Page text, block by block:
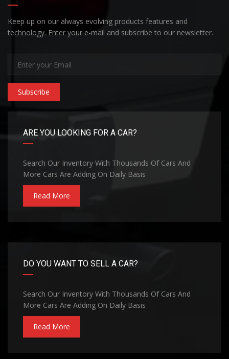
Keep up on our always evolving products features and
technology. Enter your e-mail and subscribe to our newsletter.
Subscribe
ARE YOU LOOKING FOR A CAR?
Search Our Inventory With Thousands Of Cars And
More Cars Are Adding On Daily Basis
Read More
DO YOU WANT TO SELL A CAR?
Search Our Inventory With Thousands Of Cars And
More Cars Are Adding On Daily Basis
Read More